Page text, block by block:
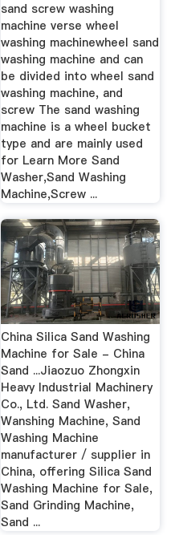
sand screw washing
machine verse wheel
washing machinewheel sand
washing machine and can
be divided into wheel sand
washing machine, and
screw The sand washing
machine is a wheel bucket
type and are mainly used
for Learn More Sand
Washer,Sand Washing
Machine,Screw ...
China Silica Sand Washing
Machine for Sale - China
Sand ...Jiaozuo Zhongxin
Heavy Industrial Machinery
Co., Ltd. Sand Washer,
Wanshing Machine, Sand
Washing Machine
manufacturer / supplier in
China, offering Silica Sand
Washing Machine for Sale,
Sand Grinding Machine,
Sand ...